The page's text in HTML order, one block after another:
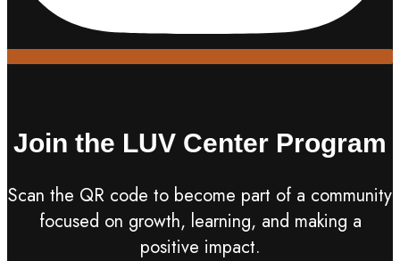
Join the LUV Center Program
Scan the QR code to become part of a community
focused on growth, learning, and making a
positive impact.